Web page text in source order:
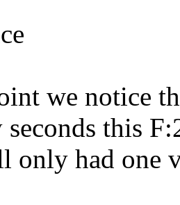
we notice
this
only had one